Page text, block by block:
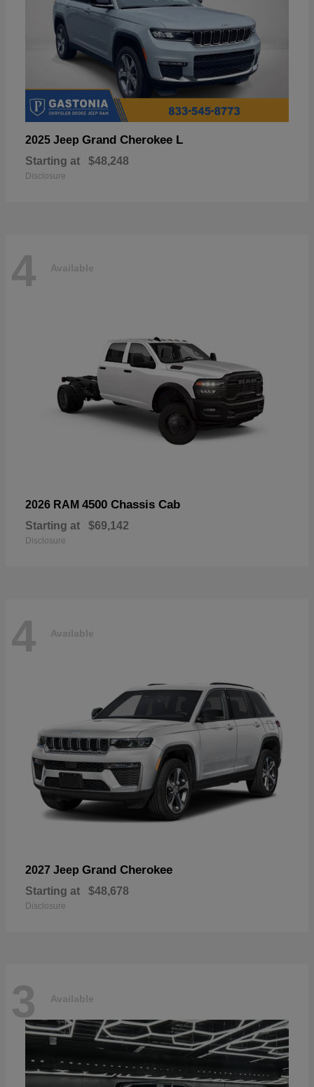
2025 Jeep Grand Cherokee L
Starting at $48,248
Disclosure
4 Available
2026 RAM 4500 Chassis Cab
Starting at $69,142
Disclosure
4 Available
2027 Jeep Grand Cherokee
Starting at $48,678
Disclosure
3 Available